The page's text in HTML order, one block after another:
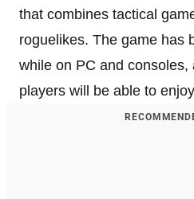
that combines tactical
roguelikes. The game has
while on PC and consoles,
players will be able to